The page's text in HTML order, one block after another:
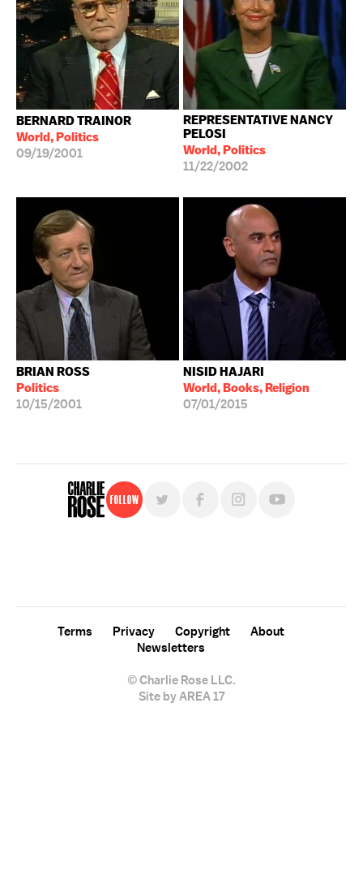
BERNARD TRAINOR
World, Politics
09/19/2001
REPRESENTATIVE NANCY
PELOSI
World, Politics
11/22/2002
BRIAN ROSS
Politics
10/15/2001
NISID HAJARI
World, Books, Religion
07/01/2015
Follow
© Charlie Rose LLC.
Terms Privacy Copyright
About
Newsletters
Site by AREA 17